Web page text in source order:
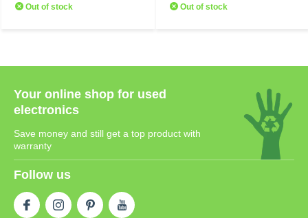
Out of stock Out of stock
Your online shop for used
electronics
Save money and still get a top product with
warranty
Follow us